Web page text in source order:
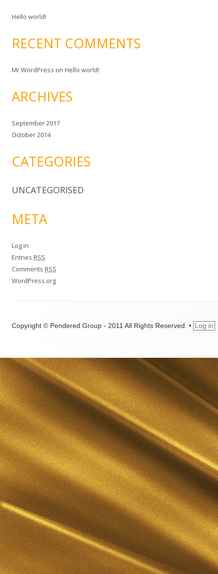
o
Hello world!
RECENT COMMENTS
Mr WordPress on Hello world!
ARCHIVES
September 2017
October 2014
CATEGORIES
UNCATEGORISED
META
Log in
Entries RSS
Comments RSS
WordPress.org
Copyright © Pendered Group - 2011 All Rights Reserved. • Log in